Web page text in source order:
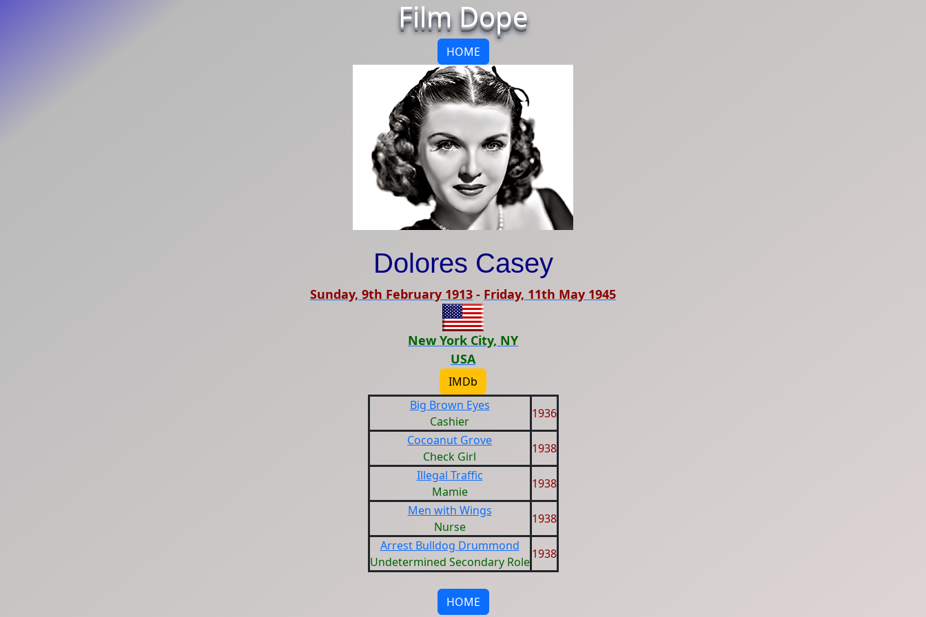
Film Dope
HOME
Dolores Casey
Sunday, 9th February 1913 - Friday, 11th May 1945
New York City, NY
USA
IMDb
Big Brown Eyes
Cashier
1936
Cocoanut Grove
Check Girl
1938
Illegal Traffic
Mamie
1938
Men with Wings
Nurse
1938
Arrest Bulldog Drummond
Undetermined Secondary Role
1938
HOME